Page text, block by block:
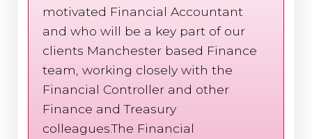
motivated Financial Accountant
and who will be a key part of our
clients Manchester based Finance
team, working closely with the
Financial Controller and other
Finance and Treasury
colleagues.The Financial